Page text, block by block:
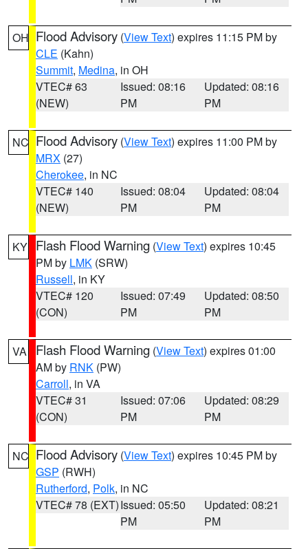
OH Flood Advisory (View Text) expires 11:15 PM by
CLE (Kahn)
Summit, Medina, in OH
VTEC# 63
(NEW)
Issued: 08:16
PM
Updated: 08:16
PM
NC Flood Advisory (View Text) expires 11:00 PM by
MRX (27)
Cherokee, in NC
VTEC# 140
(NEW)
Issued: 08:04
PM
Updated: 08:04
PM
KY Flash Flood Warning (View Text) expires 10:45
PM by LMK (SRW)
Russell, in KY
VTEC# 120
(CON)
Issued: 07:49
PM
Updated: 08:50
PM
VA Flash Flood Warning (View Text) expires 01:00
AM by RNK (PW)
Carroll, in VA
VTEC# 31
(CON)
Issued: 07:06
PM
Updated: 08:29
PM
NC Flood Advisory (View Text) expires 10:45 PM by
GSP (RWH)
Rutherford, Polk, in NC
VTEC# 78 (EXT)Issued: 05:50
PM
Updated: 08:21
PM